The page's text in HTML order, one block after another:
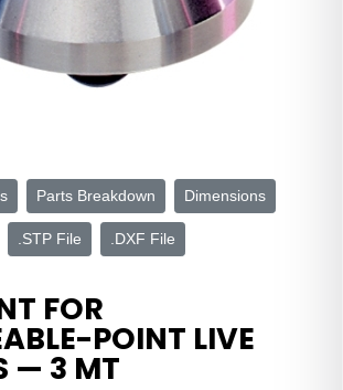
Parts Breakdown Dimensions
.STP File .DXF File
FOR
POINT LIVE
— 3 MT